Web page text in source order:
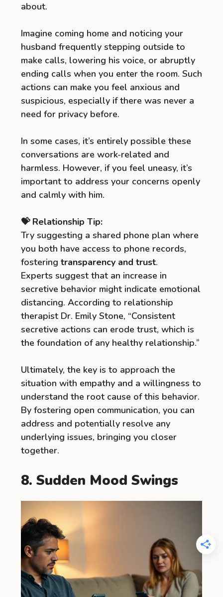
about.
Imagine coming home and noticing your
husband frequently stepping outside to
make calls, lowering his voice, or abruptly
ending calls when you enter the room. Such
actions can make you feel anxious and
suspicious, especially if there was never a
need for privacy before.
In some cases, it’s entirely possible these
conversations are work-related and
harmless. However, if you feel uneasy, it’s
important to address your concerns openly
and calmly with him.
💝 Relationship Tip:
Try suggesting a shared phone plan where
you both have access to phone records,
fostering transparency and trust.
Experts suggest that an increase in
secretive behavior might indicate emotional
distancing. According to relationship
therapist Dr. Emily Stone, “Consistent
secretive actions can erode trust, which is
the foundation of any healthy relationship.”
Ultimately, the key is to approach the
situation with empathy and a willingness to
understand the root cause of this behavior.
By fostering open communication, you can
address and potentially resolve any
underlying issues, bringing you closer
together.
8. Sudden Mood Swings